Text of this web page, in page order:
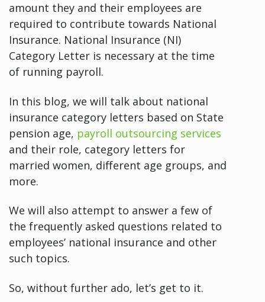
amount they and their employees are
required to contribute towards National
Insurance. National Insurance (NI)
Category Letter is necessary at the time
of running payroll.
In this blog, we will talk about national
insurance category letters based on State
pension age, payroll outsourcing services
and their role, category letters for
married women, different age groups, and
more.
We will also attempt to answer a few of
the frequently asked questions related to
employees’ national insurance and other
such topics.
So, without further ado, let’s get to it.